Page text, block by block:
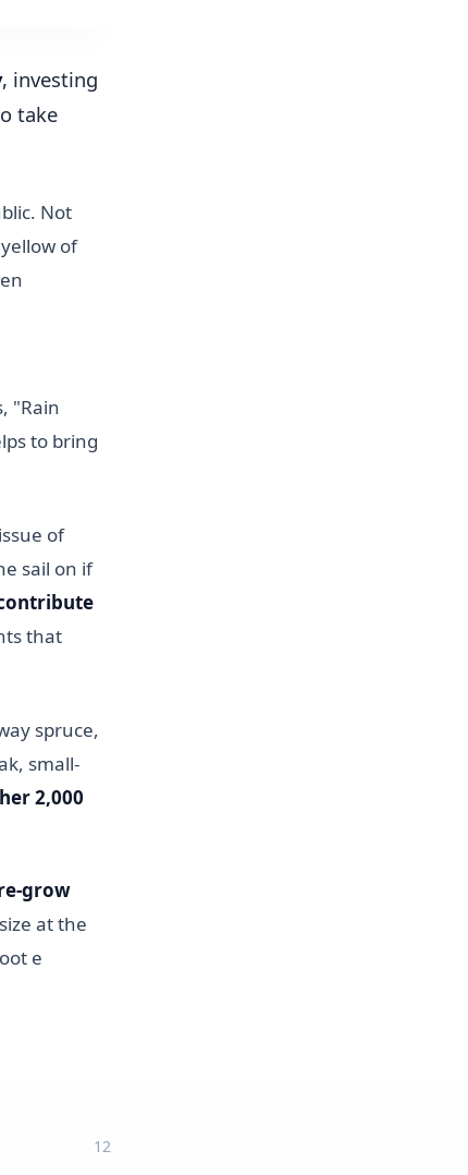
, investing
take
Not
of
"Rain
to bring
of
sail on if
that
spruce,
small-
2,000
grow
at the
e
12